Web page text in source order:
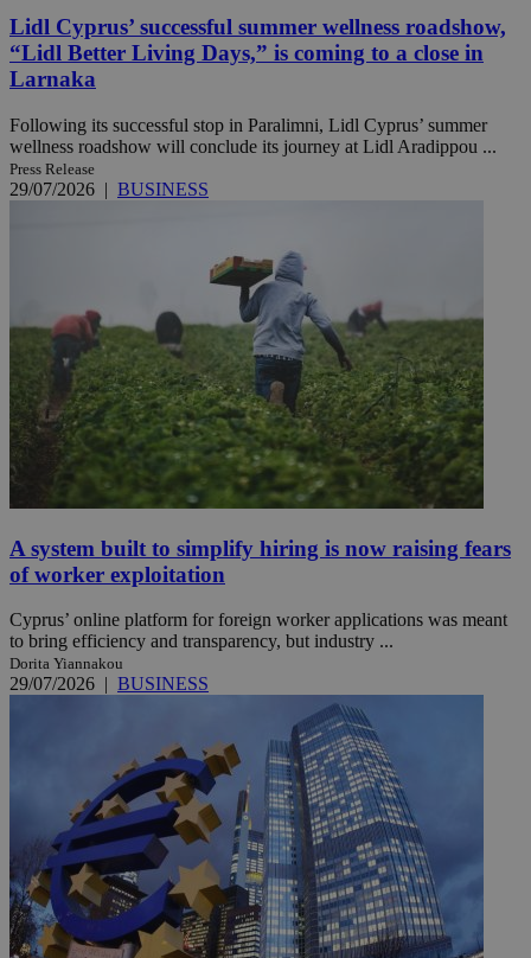
Lidl Cyprus’ successful summer wellness roadshow,
“Lidl Better Living Days,” is coming to a close in
Larnaka
Following its successful stop in Paralimni, Lidl Cyprus’ summer
wellness roadshow will conclude its journey at Lidl Aradippou ...
Press Release
29/07/2026 | BUSINESS
A system built to simplify hiring is now raising fears
of worker exploitation
Cyprus’ online platform for foreign worker applications was meant
to bring efficiency and transparency, but industry ...
Dorita Yiannakou
29/07/2026 | BUSINESS